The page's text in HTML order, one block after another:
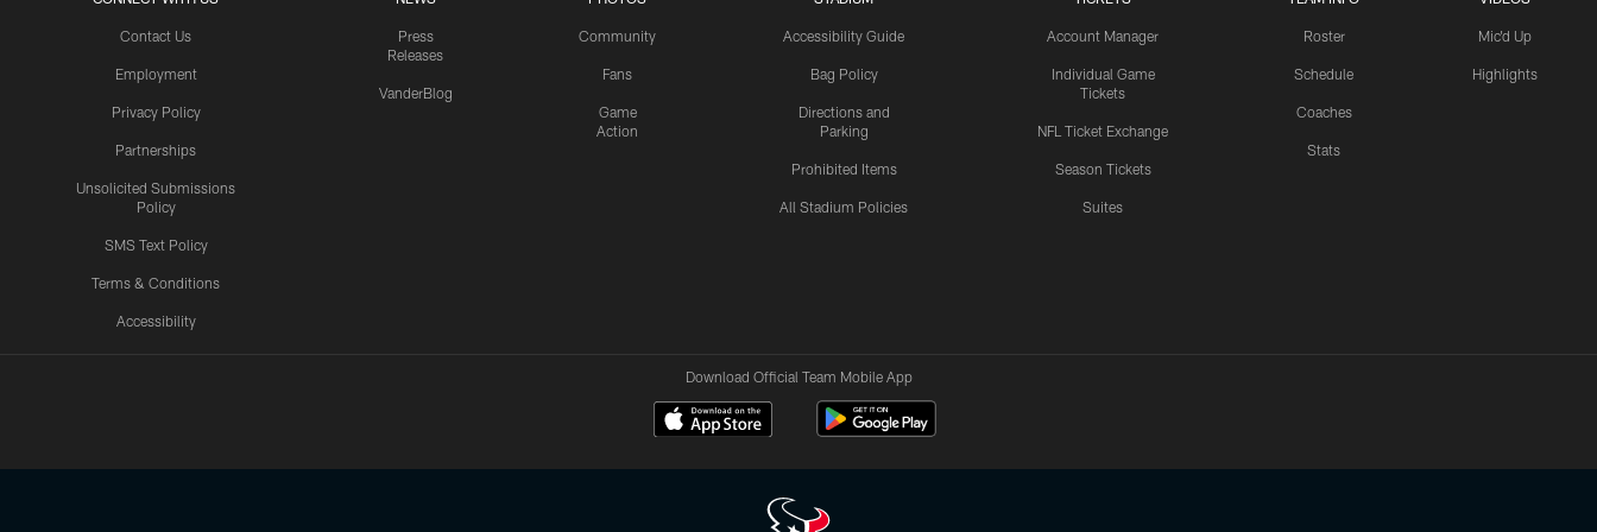
Contact Us
Employment
Privacy Policy
Partnerships
Unsolicited Submissions
Policy
SMS Text Policy
Terms & Conditions
Accessibility
Press
Releases
VanderBlog
Community
Fans
Game
Action
Accessibility Guide
Bag Policy
Directions and
Parking
Prohibited Items
All Stadium Policies
Account Manager
Individual Game
Tickets
NFL Ticket Exchange
Season Tickets
Suites
Roster
Schedule
Coaches
Stats
Mic'd Up
Highlights
Download Official Team Mobile App